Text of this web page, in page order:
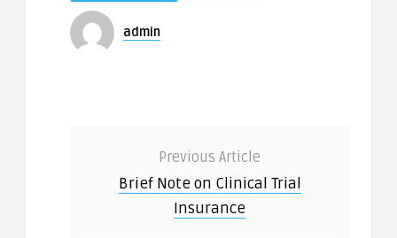
admin
Previous Article
Brief Note on Clinical Trial
Insurance